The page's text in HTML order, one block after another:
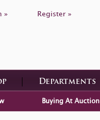
» Register »
Departments
Buying At Auction